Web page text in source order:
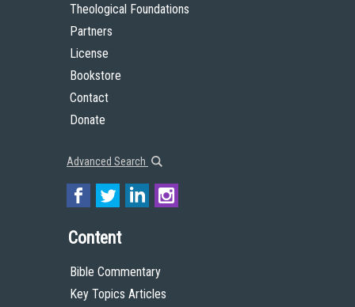
Theological Foundations
Partners
License
Bookstore
Contact
Donate
Advanced Search
Content
Bible Commentary
Key Topics Articles